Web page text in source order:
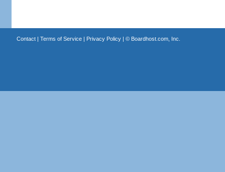
Contact| Terms of Service| Privacy Policy| © Boardhost.com, Inc.